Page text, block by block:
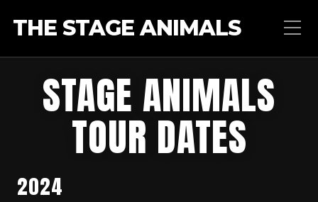
THE STAGE ANIMALS
STAGE ANIMALS
TOUR DATES
2024